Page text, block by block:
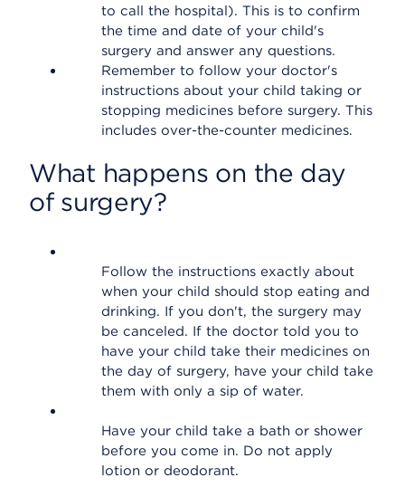
to call the hospital). This is to confirm
the time and date of your child's
surgery and answer any questions.
Remember to follow your doctor's
instructions about your child taking or
stopping medicines before surgery. This
includes over-the-counter medicines.
What happens on the day
of surgery?
Follow the instructions exactly about
when your child should stop eating and
drinking. If you don't, the surgery may
be canceled. If the doctor told you to
have your child take their medicines on
the day of surgery, have your child take
them with only a sip of water.
Have your child take a bath or shower
before you come in. Do not apply
lotion or deodorant.